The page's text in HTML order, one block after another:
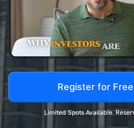
Register for
Limited Spots Available.